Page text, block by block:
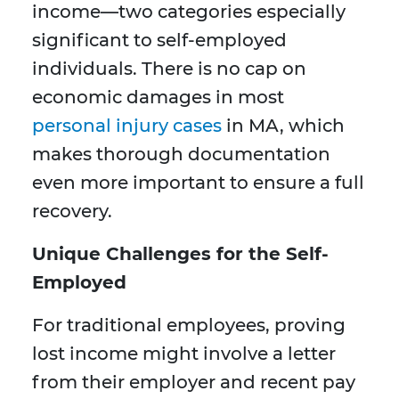
income—two categories especially
significant to self-employed
individuals. There is no cap on
economic damages in most
personal injury cases in MA, which
makes thorough documentation
even more important to ensure a full
recovery.
Unique Challenges for the Self-
Employed
For traditional employees, proving
lost income might involve a letter
from their employer and recent pay